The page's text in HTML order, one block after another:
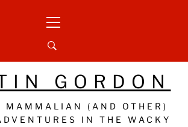
Menu
GORDON
MAMMALIAN (AND OTHER)
IN THE WACKY